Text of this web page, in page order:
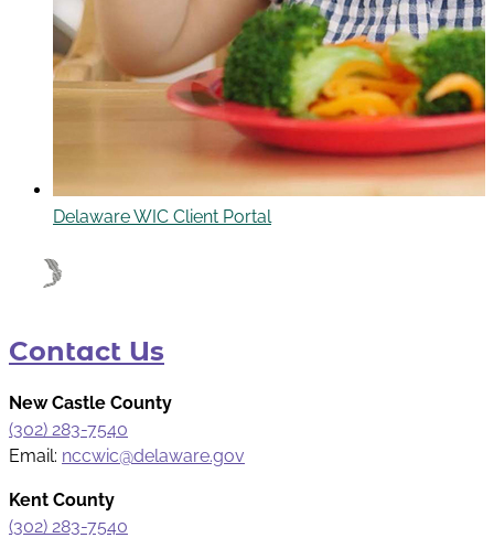
Delaware WIC Client Portal
Contact Us
New Castle County
(302) 283-7540
Email: nccwic@delaware.gov
Kent County
(302) 283-7540